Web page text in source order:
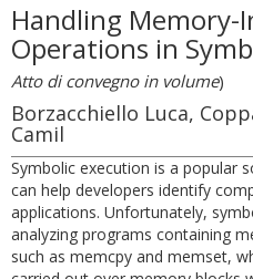
Handling Memory-
Operations in
Atto di convegno in volume)
Borzacchiello Luca,
Camil
Symbolic execution is a popular
can help developers identify
applications. Unfortunately,
analyzing programs containing
such as memcpy and memset,